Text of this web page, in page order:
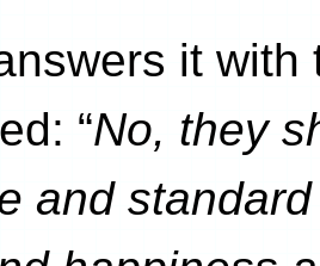
it
“No, they
and